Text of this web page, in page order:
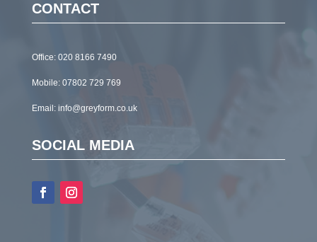
CONTACT
Office: 020 8166 7490
Mobile: 07802 729 769
Email: info@greyform.co.uk
SOCIAL MEDIA